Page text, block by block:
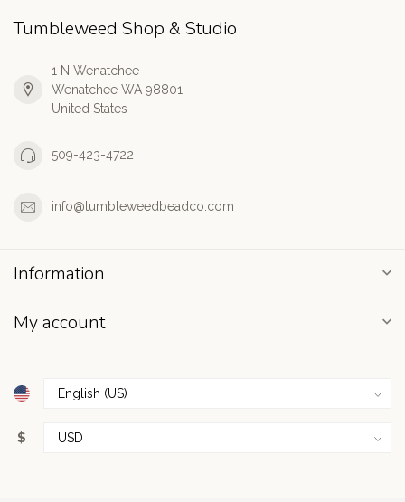
Tumbleweed Shop & Studio
1 N Wenatchee
Wenatchee WA 98801
United States
509-423-4722
info@tumbleweedbeadco.com
Information
My account
$